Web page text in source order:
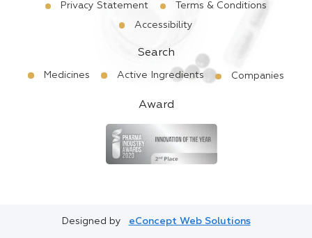
Privacy Statement
Terms & Conditions
Accessibility
Search
Medicines Active Ingredients Companies
Award
Designed by eConcept Web Solutions